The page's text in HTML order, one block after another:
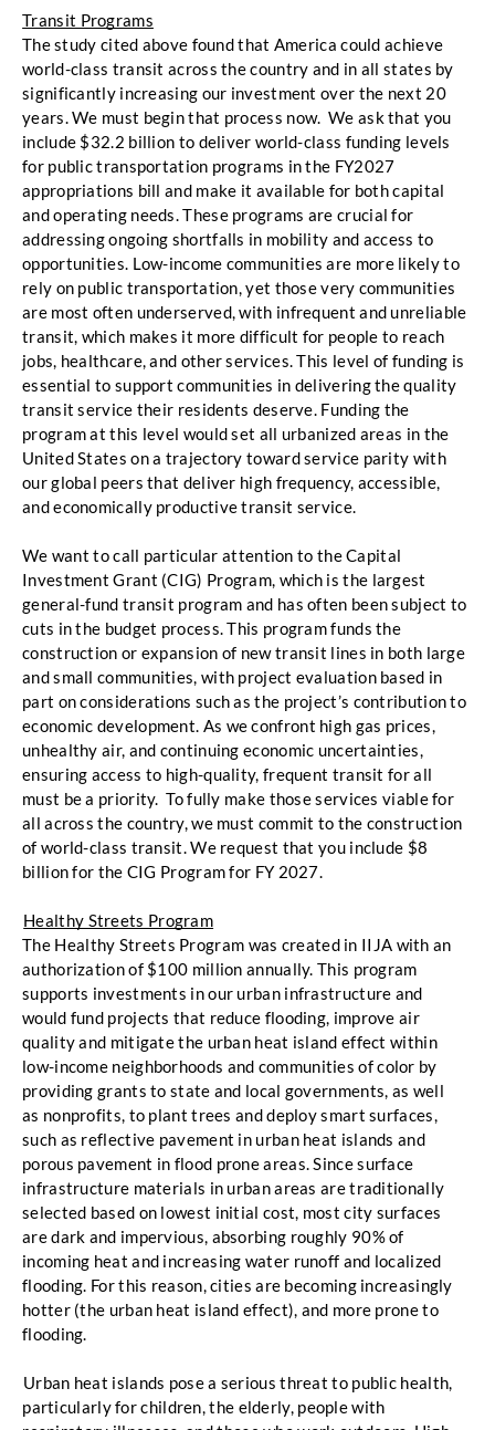
Transit Programs
The study cited above found that America could achieve
world-class transit across the country and in all states by
significantly increasing our investment over the next 20
years. We must begin that process now.  We ask that you
include $32.2 billion to deliver world-class funding levels
for public transportation programs in the FY2027
appropriations bill and make it available for both capital
and operating needs. These programs are crucial for
addressing ongoing shortfalls in mobility and access to
opportunities. Low-income communities are more likely to
rely on public transportation, yet those very communities
are most often underserved, with infrequent and unreliable
transit, which makes it more difficult for people to reach
jobs, healthcare, and other services. This level of funding is
essential to support communities in delivering the quality
transit service their residents deserve. Funding the
program at this level would set all urbanized areas in the
United States on a trajectory toward service parity with
our global peers that deliver high frequency, accessible,
and economically productive transit service.
We want to call particular attention to the Capital
Investment Grant (CIG) Program, which is the largest
general-fund transit program and has often been subject to
cuts in the budget process. This program funds the
construction or expansion of new transit lines in both large
and small communities, with project evaluation based in
part on considerations such as the project’s contribution to
economic development. As we confront high gas prices,
unhealthy air, and continuing economic uncertainties,
ensuring access to high-quality, frequent transit for all
must be a priority.  To fully make those services viable for
all across the country, we must commit to the construction
of world-class transit. We request that you include $8
billion for the CIG Program for FY 2027.
Healthy Streets Program
The Healthy Streets Program was created in IIJA with an
authorization of $100 million annually. This program
supports investments in our urban infrastructure and
would fund projects that reduce flooding, improve air
quality and mitigate the urban heat island effect within
low-income neighborhoods and communities of color by
providing grants to state and local governments, as well
as nonprofits, to plant trees and deploy smart surfaces,
such as reflective pavement in urban heat islands and
porous pavement in flood prone areas. Since surface
infrastructure materials in urban areas are traditionally
selected based on lowest initial cost, most city surfaces
are dark and impervious, absorbing roughly 90% of
incoming heat and increasing water runoff and localized
flooding. For this reason, cities are becoming increasingly
hotter (the urban heat island effect), and more prone to
flooding.
Urban heat islands pose a serious threat to public health,
particularly for children, the elderly, people with